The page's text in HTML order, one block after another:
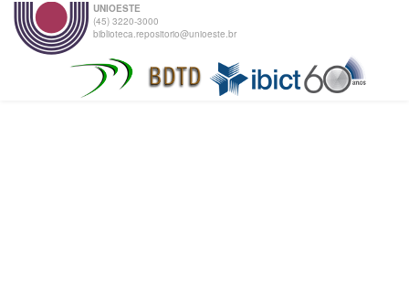
UNIOESTE
(45) 3220-3000
biblioteca.repositorio@unioeste.br